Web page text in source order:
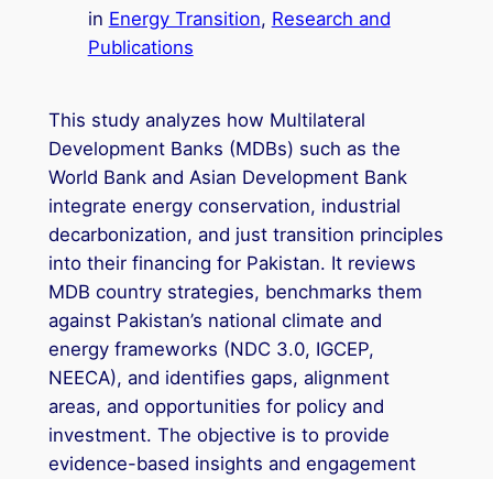
in Energy Transition, Research and
Publications
This study analyzes how Multilateral
Development Banks (MDBs) such as the
World Bank and Asian Development Bank
integrate energy conservation, industrial
decarbonization, and just transition principles
into their financing for Pakistan. It reviews
MDB country strategies, benchmarks them
against Pakistan’s national climate and
energy frameworks (NDC 3.0, IGCEP,
NEECA), and identifies gaps, alignment
areas, and opportunities for policy and
investment. The objective is to provide
evidence-based insights and engagement